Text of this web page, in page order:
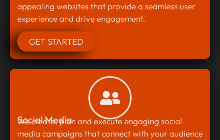
appealing websites that provide a seamless user
experience and drive engagement.
GET STARTED
Social Media
We create, plan and execute engaging social
media campaigns that connect with your audience